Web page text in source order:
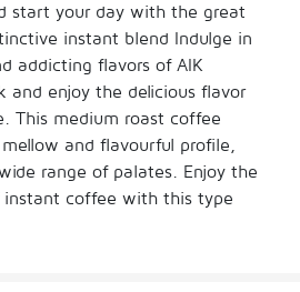
start your day with the great
instant blend Indulge in
addicting flavors of AIK
and enjoy the delicious flavor
This medium roast coffee
and flavourful profile,
range of palates. Enjoy the
instant coffee with this type